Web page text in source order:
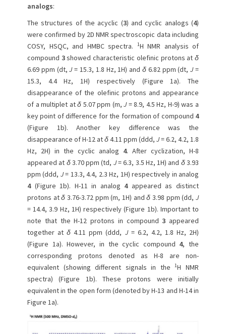
analogs:
The structures of the acyclic (3) and cyclic analogs (4)
were confirmed by 2D NMR spectroscopic data including
COSY, HSQC, and HMBC spectra.
1H NMR analysis of
compound 3showed characteristic olefinic protons atδ
6.69 ppm (dt,J= 15.3, 1.8 Hz, 1H) andδ 6.82 ppm (dt,J=
15.3, 4.4 Hz, 1H) respectively (Figure 1a). The
disappearance of the olefinic protons and appearance
of a multiplet atδ 5.07 ppm (m,J= 8.9, 4.5 Hz, H-9) was a
key point of difference for the formation of compound 4
(Figure 1b). Another key difference was the
disappearance of H-12 atδ4.11 ppm (ddd, J= 6.2, 4.2, 1.8
Hz, 2H) in the cyclic analog 4. After cyclization, H-8
appeared at δ3.70 ppm (td, J= 6.3, 3.5 Hz, 1H) and δ3.93
ppm (ddd, J= 13.3, 4.4, 2.3 Hz, 1H) respectively in analog
4 (Figure 1b). H-11 in analog 4appeared as distinct
protons atδ 3.76-3.72 ppm (m, 1H) andδ 3.98 ppm (dd,J
= 14.4, 3.9 Hz, 1H) respectively (Figure 1b). Important to
note that the H-12 protons in compound3 appeared
together atδ 4.11 ppm (ddd, J= 6.2, 4.2, 1.8 Hz, 2H)
(Figure 1a). However, in the cyclic compound 4, the
corresponding protons denoted as H-8 are non-
equivalent (showing different signals in the1H NMR
spectra) (Figure 1b). These protons were initially
equivalent in the open form (denoted by H-13 and H-14 in
Figure 1a).